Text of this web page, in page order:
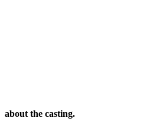
about the casting.